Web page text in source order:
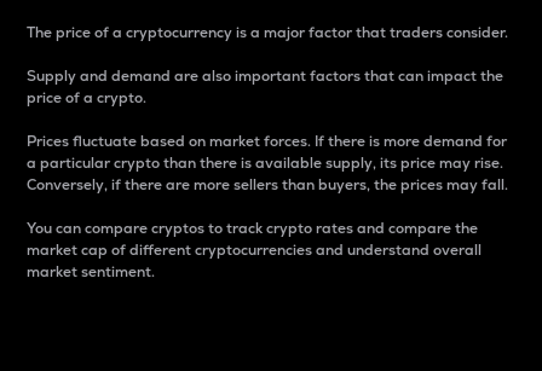
The price of a cryptocurrency is a major factor that traders consider.
Supply and demand are also important factors that can impact the
price of a crypto.
Prices fluctuate based on market forces. If there is more demand for
a particular crypto than there is available supply, its price may rise.
Conversely, if there are more sellers than buyers, the prices may fall.
You can compare cryptos to track crypto rates and compare the
market cap of different cryptocurrencies and understand overall
market sentiment.